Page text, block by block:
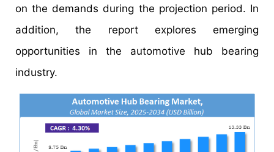
on the demands during the projection period. In
addition, the report explores emerging
opportunities in the automotive hub bearing
industry.